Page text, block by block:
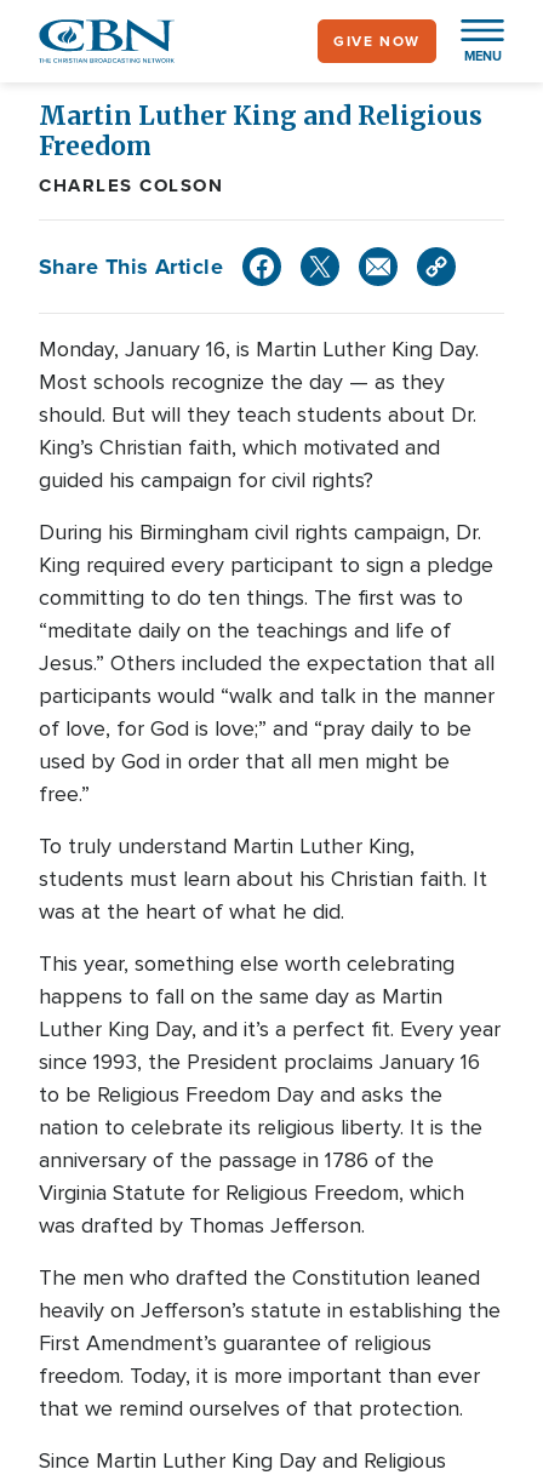
content
MENU
GIVE NOW
Martin Luther King and Religious
Freedom
CHARLES COLSON
Share This Article
Monday, January 16, is Martin Luther King Day.
Most schools recognize the day — as they
should. But will they teach students about Dr.
King’s Christian faith, which motivated and
guided his campaign for civil rights?
During his Birmingham civil rights campaign, Dr.
King required every participant to sign a pledge
committing to do ten things. The first was to
“meditate daily on the teachings and life of
Jesus.” Others included the expectation that all
participants would “walk and talk in the manner
of love, for God is love;” and “pray daily to be
used by God in order that all men might be
free.”
To truly understand Martin Luther King,
students must learn about his Christian faith. It
was at the heart of what he did.
This year, something else worth celebrating
happens to fall on the same day as Martin
Luther King Day, and it’s a perfect fit. Every year
since 1993, the President proclaims January 16
to be Religious Freedom Day and asks the
nation to celebrate its religious liberty. It is the
anniversary of the passage in 1786 of the
Virginia Statute for Religious Freedom, which
was drafted by Thomas Jefferson.
The men who drafted the Constitution leaned
heavily on Jefferson’s statute in establishing the
First Amendment’s guarantee of religious
freedom. Today, it is more important than ever
that we remind ourselves of that protection.
Since Martin Luther King Day and Religious